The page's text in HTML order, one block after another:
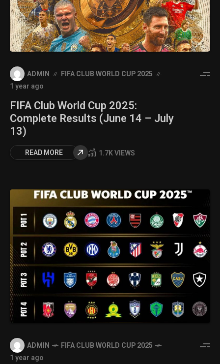
ADMIN
FIFA CLUB WORLD CUP 2025
1 year ago
FIFA Club World Cup 2025:
Complete Results (June 14 – July
13)
READ MORE 1.7K VIEWS
ADMIN
FIFA CLUB WORLD CUP 2025
1 year ago